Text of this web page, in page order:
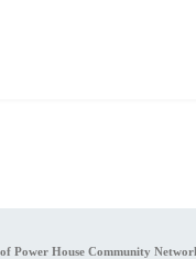
Power House Community